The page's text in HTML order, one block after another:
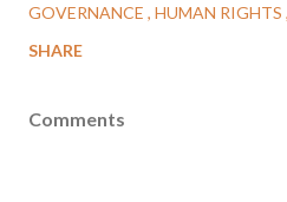
GOVERNANCE HUMAN RIGHTS
SHARE
Comments